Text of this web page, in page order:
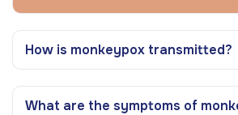
How is monkeypox transmitted?
What are the symptoms of